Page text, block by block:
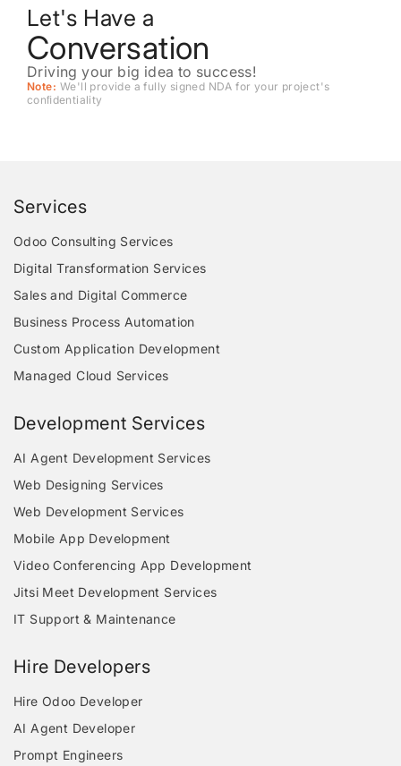
Let's Have a
Conversation
Driving your big idea to success!
Note: We'll provide a fully signed NDA for your project's
conﬁdentiality
Services
Odoo Consulting Services
Digital Transformation Services
Sales and Digital Commerce
Business Process Automation
Custom Application Development
Managed Cloud Services
Development Services
AI Agent Development Services
Web Designing Services
Web Development Services
Mobile App Development
Video Conferencing App Development
Jitsi Meet Development Services
IT Support & Maintenance
Hire Developers
Hire Odoo Developer
AI Agent Developer
Prompt Engineers